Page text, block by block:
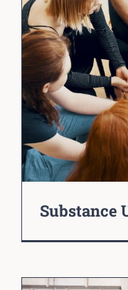
Substance